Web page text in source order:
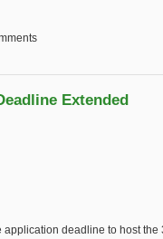
Prentice
Extended
deadline to host the